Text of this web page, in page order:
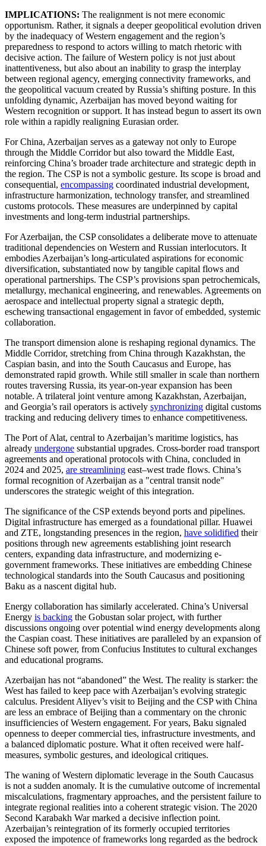
IMPLICATIONS: The realignment is not mere economic
opportunism. Rather, it signals a deeper geopolitical evolution driven
by the inadequacy of Western engagement and the region’s
preparedness to respond to actors willing to match rhetoric with
decisive action. The failure of Western policy is not just about
inattentiveness, but also about an inability to grasp the interplay
between regional agency, emerging connectivity frameworks, and
the geopolitical vacuum created by Russia’s shifting posture. In this
unfolding dynamic, Azerbaijan has moved beyond waiting for
Western recognition or support. It has instead begun to assert its own
role within a rapidly realigning Eurasian order.
For China, Azerbaijan serves as a gateway not only to Europe
through the Middle Corridor but also toward the Middle East,
reinforcing China’s broader trade architecture and strategic depth in
the region. The CSP is not a symbolic gesture. Its scope is broad and
consequential, encompassing coordinated industrial development,
infrastructure harmonization, technology transfer, and streamlined
customs protocols. These measures are underpinned by capital
investments and long-term industrial partnerships.
For Azerbaijan, the CSP consolidates a deliberate move to attenuate
traditional dependencies on Western and Russian interlocutors. It
embodies Azerbaijan’s long-articulated aspirations for economic
diversification, substantiated now by tangible capital flows and
operational partnerships. The CSP’s provisions span petrochemicals,
metallurgy, mechanical engineering, and renewables. Agreements on
aerospace and intellectual property signal a strategic depth,
eschewing transactional engagement in favor of embedded, systemic
collaboration.
The transport dimension alone is reshaping regional dynamics. The
Middle Corridor, stretching from China through Kazakhstan, the
Caspian basin, and into the South Caucasus and Europe, has
demonstrated rapid growth. While still smaller in scale than northern
routes traversing Russia, its year-on-year expansion has been
notable. A trilateral joint venture among Kazakhstan, Azerbaijan,
and Georgia’s rail operators is actively synchronizing digital customs
tracking and reducing delivery times to enhance competitiveness.
The Port of Alat, central to Azerbaijan’s maritime logistics, has
already undergone substantial upgrades. Cross-border road transport
agreements and operational protocols with China, concluded in
2024 and 2025, are streamlining east–west trade flows. China’s
formal recognition of Azerbaijan as a "central transit node"
underscores the strategic weight of this integration.
The significance of the CSP extends beyond ports and pipelines.
Digital infrastructure has emerged as a foundational pillar. Huawei
and ZTE, longstanding presences in the region, have solidified their
positions through new agreements establishing joint research
centers, expanding data infrastructure, and modernizing e-
government frameworks. These initiatives are embedding Chinese
technological standards into the South Caucasus and positioning
Baku as a nascent digital hub.
Energy collaboration has similarly accelerated. China’s Universal
Energy is backing the Gobustan solar project, with further
discussions ongoing over potential wind energy developments along
the Caspian coast. These initiatives are paralleled by an expansion of
Chinese soft power, from Confucius Institutes to cultural exchanges
and educational programs.
Azerbaijan has not “abandoned” the West. The reality is starker: the
West has failed to keep pace with Azerbaijan’s evolving strategic
calculus. President Aliyev’s visit to Beijing and the CSP with China
are less an embrace of Beijing than a commentary on the chronic
insufficiencies of Western engagement. For years, Baku signaled
openness to deeper commercial ties, infrastructure investments, and
a balanced diplomatic posture. What it often received were half-
measures, symbolic gestures, and ideological critiques.
The waning of Western diplomatic leverage in the South Caucasus
is not a sudden anomaly. It is the cumulative outcome of incremental
miscalculations, fragmentary approaches, and the persistent failure to
integrate regional realities into a coherent strategic vision. The 2020
Second Karabakh War marked a decisive inflection point.
Azerbaijan’s reintegration of its formerly occupied territories
exposed the impotence of frameworks long regarded as the bedrock